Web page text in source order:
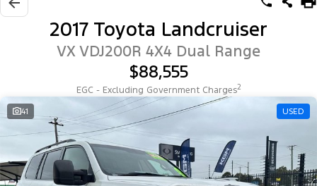
Trucks
Ranger Ranger Raptor
Ranger Super Duty
Vans
Transit Custom Transit Custom Trail
Our Stock
Used Cars
Special Offers
Local Offers
Service
Ford Service
Warranties
Parts
Ford Licensed Accessories by ARB
Fleet
Fleet
Finance
2017 Toyota Landcruiser
VX VDJ200R 4X4 Dual Range
$88,555
EGC - Excluding Government Charges2
41 USED